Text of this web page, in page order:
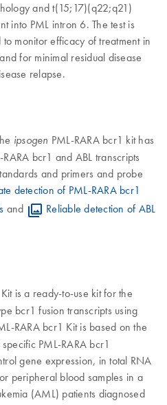
and t(15;17)(q22;q21)
into PML intron 6. The test is
monitor efficacy of treatment in
for minimal residual disease
relapse.
ipsogen PML-RARA bcr1 kit has
bcr1 and ABL transcripts
and primers and probe
detection of PML-RARA bcr1
and
Reliable detection of ABL
is a ready-to-use kit for the
bcr1 fusion transcripts using
RARA bcr1 Kit is based on the
PML-RARA bcr1
gene expression, in total RNA
peripheral blood samples in a
(AML) patients diagnosed